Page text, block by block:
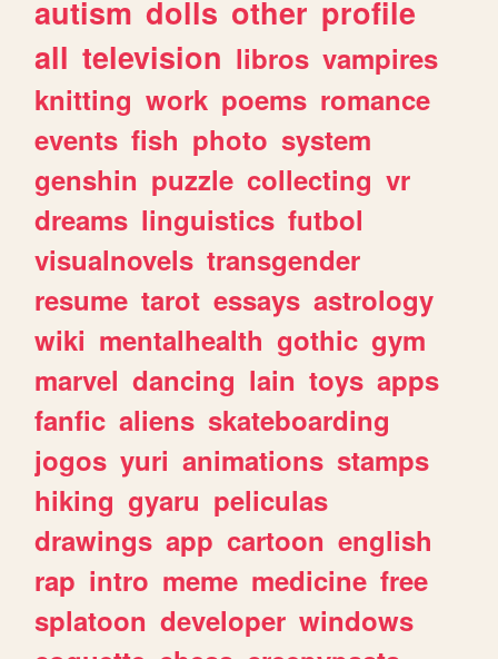
autism dolls other profile
all television libros vampires
knitting work poems romance
events fish photo system
genshin puzzle collecting vr
dreams linguistics futbol
visualnovels transgender
resume tarot essays astrology
wiki mentalhealth gothic gym
marvel dancing lain toys apps
fanfic aliens skateboarding
jogos yuri animations stamps
hiking gyaru peliculas
drawings app cartoon english
rap intro meme medicine free
splatoon developer windows